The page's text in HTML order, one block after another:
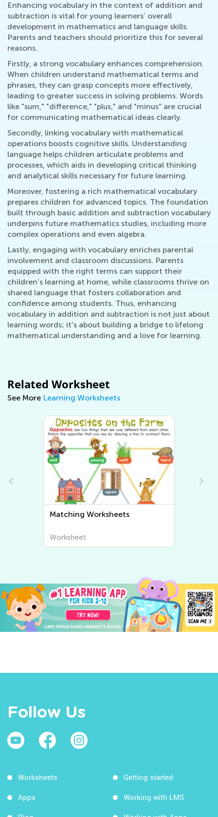
Enhancing vocabulary in the context of addition and
subtraction is vital for young learners’ overall
development in mathematics and language skills.
Parents and teachers should prioritize this for several
reasons.
Firstly, a strong vocabulary enhances comprehension.
When children understand mathematical terms and
phrases, they can grasp concepts more effectively,
leading to greater success in solving problems. Words
like "sum," "difference," "plus," and "minus" are crucial
for communicating mathematical ideas clearly.
Secondly, linking vocabulary with mathematical
operations boosts cognitive skills. Understanding
language helps children articulate problems and
processes, which aids in developing critical thinking
and analytical skills necessary for future learning.
Moreover, fostering a rich mathematical vocabulary
prepares children for advanced topics. The foundation
built through basic addition and subtraction vocabulary
underpins future mathematics studies, including more
complex operations and even algebra.
Lastly, engaging with vocabulary enriches parental
involvement and classroom discussions. Parents
equipped with the right terms can support their
children’s learning at home, while classrooms thrive on
shared language that fosters collaboration and
confidence among students. Thus, enhancing
vocabulary in addition and subtraction is not just about
learning words; it's about building a bridge to lifelong
mathematical understanding and a love for learning.
Related Worksheet
See More Learning Worksheets
Matching Worksheets
Follow Us
Worksheets
Apps
Getting started
Working with LMS